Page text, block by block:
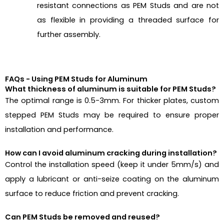
resistant connections as PEM Studs and are not
as flexible in providing a threaded surface for
further assembly.
FAQs - Using PEM Studs for Aluminum
What thickness of aluminum is suitable for PEM Studs?
The optimal range is 0.5-3mm. For thicker plates, custom
stepped PEM Studs may be required to ensure proper
installation and performance.
How can I avoid aluminum cracking during installation?
Control the installation speed (keep it under 5mm/s) and
apply a lubricant or anti-seize coating on the aluminum
surface to reduce friction and prevent cracking.
Can PEM Studs be removed and reused?